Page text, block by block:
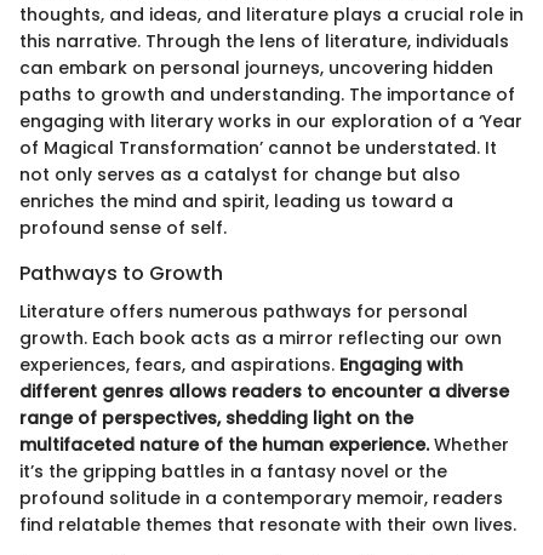
thoughts, and ideas, and literature plays a crucial role in
this narrative. Through the lens of literature, individuals
can embark on personal journeys, uncovering hidden
paths to growth and understanding. The importance of
engaging with literary works in our exploration of a ‘Year
of Magical Transformation’ cannot be understated. It
not only serves as a catalyst for change but also
enriches the mind and spirit, leading us toward a
profound sense of self.
Pathways to Growth
Literature offers numerous pathways for personal
growth. Each book acts as a mirror reflecting our own
experiences, fears, and aspirations. Engaging with
different genres allows readers to encounter a diverse
range of perspectives, shedding light on the
multifaceted nature of the human experience.Whether
it’s the gripping battles in a fantasy novel or the
profound solitude in a contemporary memoir, readers
find relatable themes that resonate with their own lives.